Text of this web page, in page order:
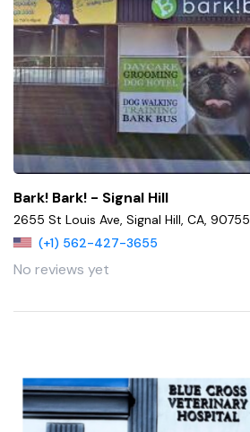
Bark! Bark! - Signal Hill
2655 St Louis Ave, Signal Hill, CA, 90755
(+1) 562-427-3655
No reviews yet